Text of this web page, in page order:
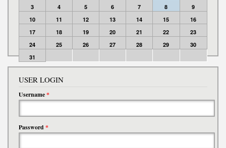
3
4 5 6 7 8
9
10
11 12 13 14 15
16
17
18 19 20 21 22
23
24
25 26 27 28 29
30
31
USER LOGIN
Username*
Password*